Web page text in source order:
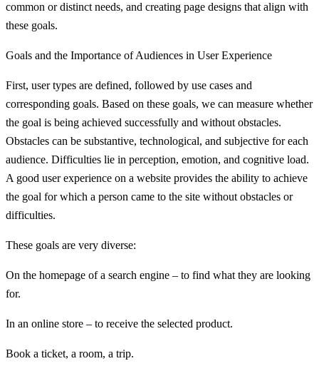
common or distinct needs, and creating page designs that align with
these goals.
Goals and the Importance of Audiences in User Experience
First, user types are defined, followed by use cases and
corresponding goals. Based on these goals, we can measure whether
the goal is being achieved successfully and without obstacles.
Obstacles can be substantive, technological, and subjective for each
audience. Difficulties lie in perception, emotion, and cognitive load.
A good user experience on a website provides the ability to achieve
the goal for which a person came to the site without obstacles or
difficulties.
These goals are very diverse:
On the homepage of a search engine – to find what they are looking
for.
In an online store – to receive the selected product.
Book a ticket, a room, a trip.